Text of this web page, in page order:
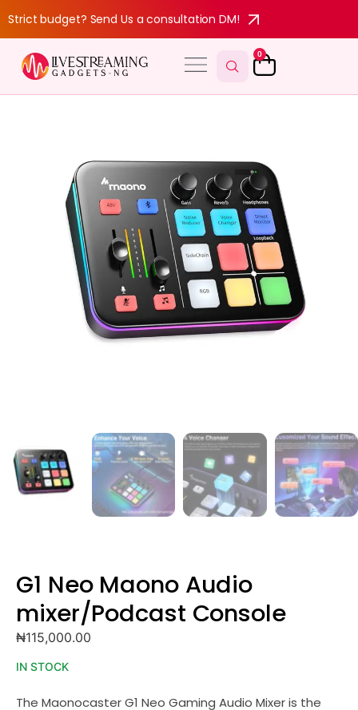
Strict budget? Send Us a consultation DM!
0
G1 Neo Maono Audio
mixer/Podcast Console
₦115,000.00
IN STOCK
The Maonocaster G1 Neo Gaming Audio Mixer is the